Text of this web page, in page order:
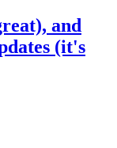
and
(it's